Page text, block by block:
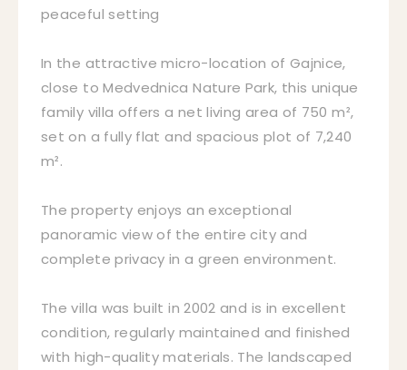
peaceful setting
In the attractive micro-location of Gajnice,
close to Medvednica Nature Park, this unique
family villa offers a net living area of 750 m²,
set on a fully flat and spacious plot of 7,240
m².
The property enjoys an exceptional
panoramic view of the entire city and
complete privacy in a green environment.
The villa was built in 2002 and is in excellent
condition, regularly maintained and finished
with high-quality materials. The landscaped